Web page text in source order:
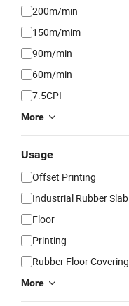
200m/min
150m/mim
90m/min
60m/min
7.5CPI
More
Usage
Offset Printing
Industrial Rubber Slab
Floor
Printing
Rubber Floor Covering
More